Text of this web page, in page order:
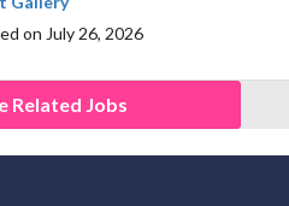
on July 26, 2026
Related Jobs